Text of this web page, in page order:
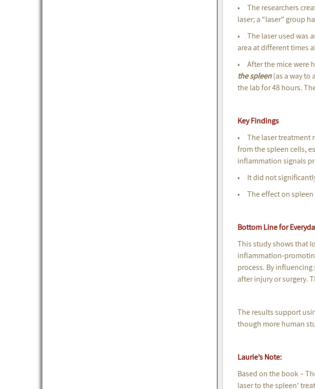
• The researchers
laser; a “laser” group
• The laser used was
area at different times
• After the mice were
the spleen(as a way to
the lab for 48 hours.
Key Findings
• The laser treatment
from the spleen cells,
inflammation signals
• It did not
• The effect on spleen
Bottom Line for
This study shows that
inflammation-
process. By
after injury or surgery.
The results support
though more human
Laurie’s Note:
Based on the book –
laser to the spleen’